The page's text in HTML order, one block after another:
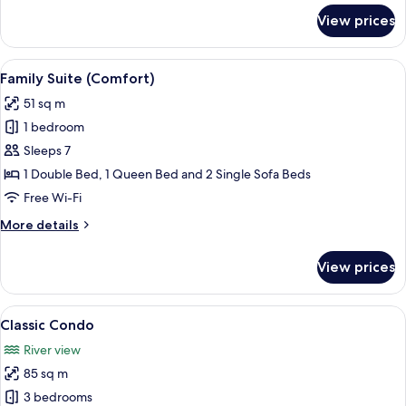
Single
Room
View prices
View
all
photos
for
Family
Suite
(Comfort)
A compact bedroom with a bed, a
5
Family Suite (Comfort)
51 sq m
1 bedroom
Sleeps 7
1 Double Bed, 1 Queen Bed and 2 Single Sofa Beds
Free Wi-Fi
More details
More
Suite
(Comfort)
View prices
View
all
photos
for
Classic
A small, well-lit room with a bed, a
3
Classic Condo
River view
85 sq m
3 bedrooms